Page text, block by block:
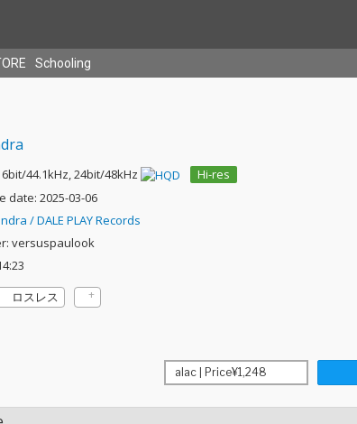
Schooling
44.1kHz, 24bit/48kHz
Hi-res
date: 2025-03-06
/ DALE PLAY Records
versuspaulook
ロスレス